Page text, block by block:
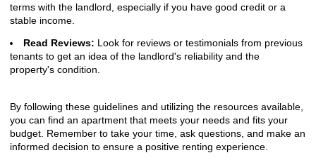
terms with the landlord, especially if you have good credit or a
stable income.
Read Reviews: Look for reviews or testimonials from previous
tenants to get an idea of the landlord's reliability and the
property's condition.
By following these guidelines and utilizing the resources available,
you can find an apartment that meets your needs and fits your
budget. Remember to take your time, ask questions, and make an
informed decision to ensure a positive renting experience.